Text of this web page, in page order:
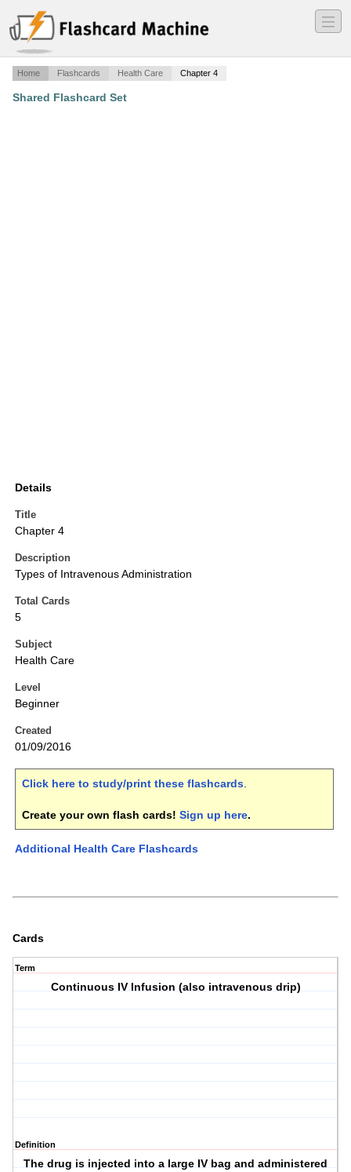
―
―
―
Home Flashcards Health Care Chapter 4
Shared Flashcard Set
Details
Title
Chapter 4
Description
Types of Intravenous Administration
Total Cards
5
Subject
Health Care
Level
Beginner
Created
01/09/2016
Click here to study/print these flashcards.
Create your own flash cards! Sign up here.
Additional Health Care Flashcards
Cards
Term
Continuous IV Infusion (also intravenous drip)
Definition
The drug is injected into a large IV bag and administered